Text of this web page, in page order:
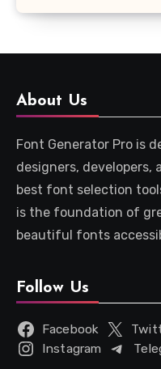
About Us
Font Generator Pro is
designers,
best font selection
is the foundation of
beautiful fonts
Follow Us
Facebook
Instagram